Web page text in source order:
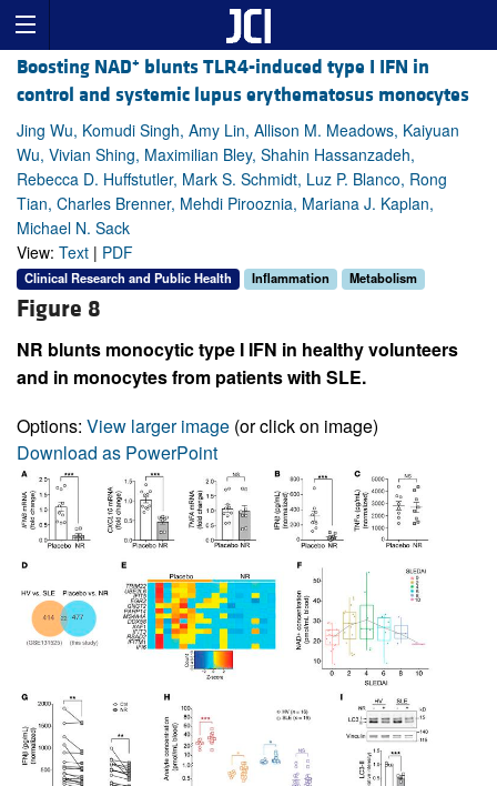
Boosting NAD+ blunts TLR4-induced type I IFN in
control and systemic lupus erythematosus monocytes
Jing Wu, Komudi Singh, Amy Lin, Allison M. Meadows, Kaiyuan
Wu, Vivian Shing, Maximilian Bley, Shahin Hassanzadeh,
Rebecca D. Huffstutler, Mark S. Schmidt, Luz P. Blanco, Rong
Tian, Charles Brenner, Mehdi Pirooznia, Mariana J. Kaplan,
Michael N. Sack
View: Text | PDF
Clinical Research and Public Health Inflammation Metabolism
Figure 8
NR blunts monocytic type I IFN in healthy volunteers
and in monocytes from patients with SLE.
Options: View larger image (or click on image)
Download as PowerPoint